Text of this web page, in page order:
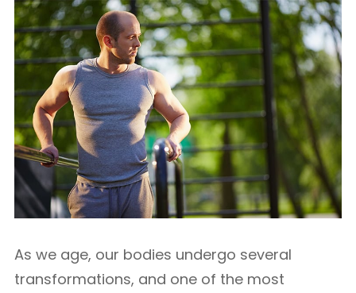
As we age, our bodies undergo several
transformations, and one of the most